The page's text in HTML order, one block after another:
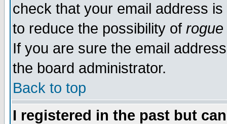
check that your email address
to reduce the possibility of rogue
If you are sure the email
the board administrator.
Back to top
I registered in the past but